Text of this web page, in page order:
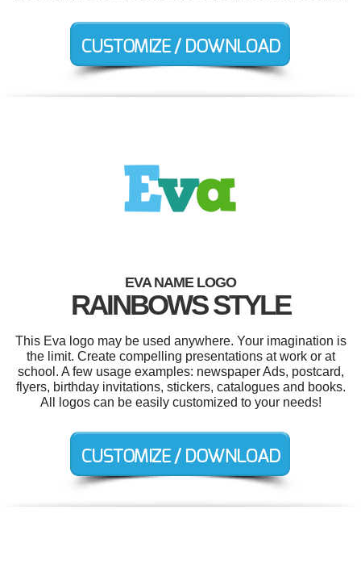
EVA NAME LOGO
RAINBOWS STYLE
This Eva logo may be used anywhere. Your imagination is
the limit. Create compelling presentations at work or at
school. A few usage examples: newspaper Ads, postcard,
flyers, birthday invitations, stickers, catalogues and books.
All logos can be easily customized to your needs!